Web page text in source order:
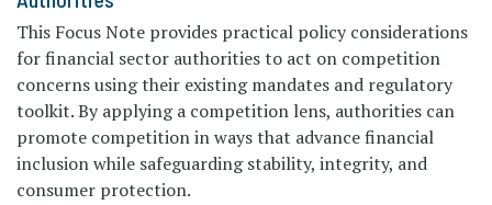
This Focus Note provides practical policy considerations
for financial sector authorities to act on competition
concerns using their existing mandates and regulatory
toolkit. By applying a competition lens, authorities can
promote competition in ways that advance financial
inclusion while safeguarding stability, integrity, and
consumer protection.